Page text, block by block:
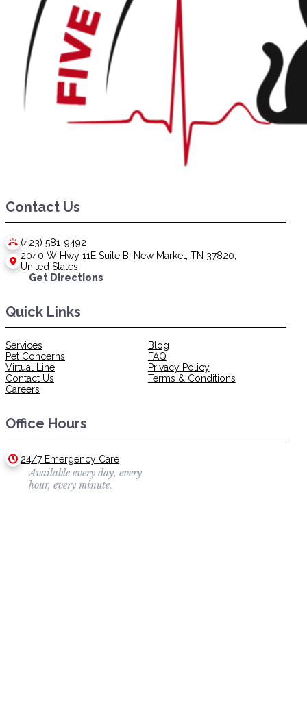
Contact Us
Quick Links
Office Hours
(423) 581-9492
2040 W Hwy 11E Suite B, New Market, TN 37820,
United States
Get Directions
Services
Pet Concerns
Virtual Line
Contact Us
Careers
Blog
FAQ
Privacy Policy
Terms & Conditions
24/7 Emergency Care
Available every day, every
hour, every minute.